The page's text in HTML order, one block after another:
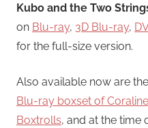
Kubo and the Two
on Blu-ray, 3D Blu-ray,
for the full-size version.
Also available now are the
Blu-ray boxset of
Boxtrolls, and at the time